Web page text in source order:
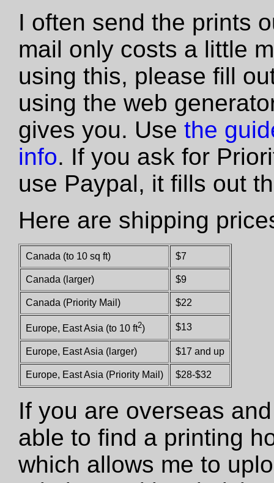
I often send the prints
mail only costs a little
using this, please fill
using the web
gives you. Use the
info. If you ask for
use Paypal, it fills out
Here are shipping
Canada (to 10 sq ft) $7
Canada (larger) $9
Canada (Priority Mail) $22
Europe, East Asia (to 10 ft2) $13
Europe, East Asia (larger) $17 and up
Europe, East Asia (Priority Mail) $28-$32
If you are overseas
able to find a printing
which allows me to